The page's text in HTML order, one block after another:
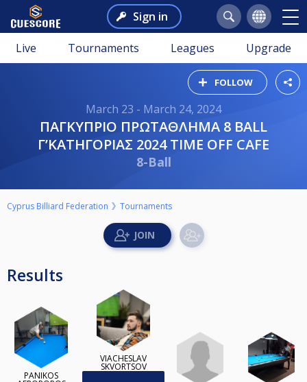
Sign in
Live Tournaments Leagues Upgrade
FOLLOW
March 23 - March 24, 2024
ΠΑΓΚΥΠΡΙΟ ΠΡΩΤΑΘΛΗΜΑ 8 BALL
Γ’ΚΑΤΗΓΟΡΙΑΣ 2024 ΤΙΜΕ OFF CAFE
8-Ball
Cyprus Billiard Federation Tournaments
Results
PANIKOS
VIACHESLAV
SKVORTSOV